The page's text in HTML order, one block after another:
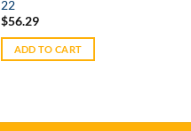
22
$56.29
ADD TO CART